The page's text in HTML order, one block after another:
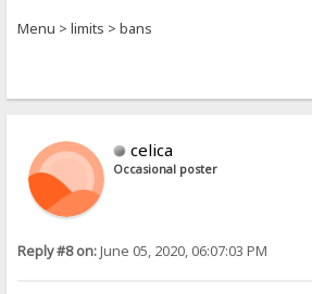
Menu > limits > bans
celica
Occasional poster
Reply #8 on:June 05, 2020, 06:07:03 PM